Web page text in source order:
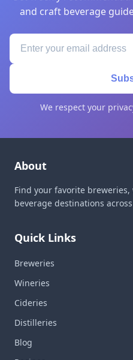
and craft beverage
We respect your
About
Find your favorite
beverage destinations
Quick Links
Breweries
Wineries
Cideries
Distilleries
Blog